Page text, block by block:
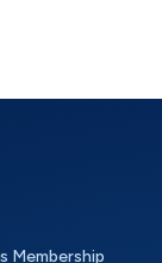
Membership